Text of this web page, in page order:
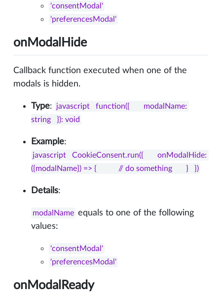
'consentModal'
'preferencesModal'
onModalHide
Callback function executed when one of the
modals is hidden.
Type:
javascript   function({       modalName:
string   }): void
Example:
javascript   CookieConsent.run({       onModalHide:
({modalName}) => {           // do something       }   })
Details:
modalName equals to one of the following
values:
'consentModal'
'preferencesModal'
onModalReady